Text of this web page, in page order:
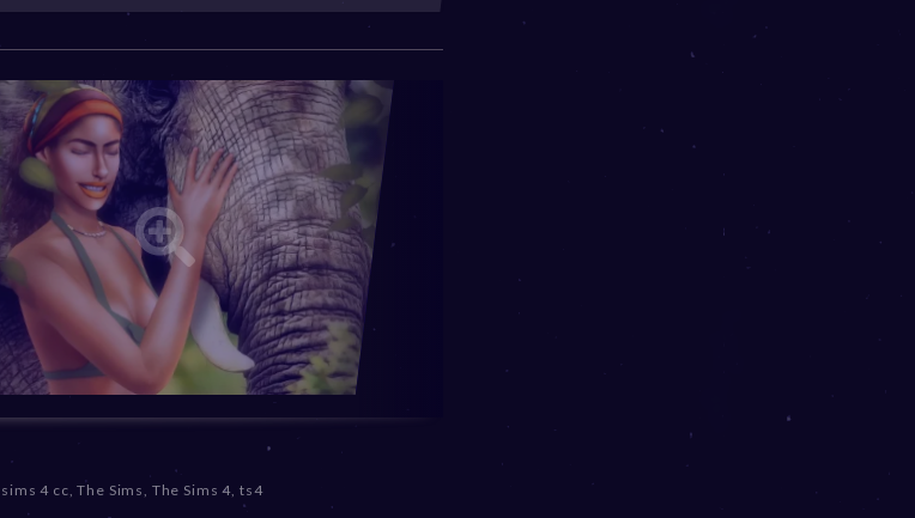
sims 4 cc,The Sims, The Sims 4, ts4